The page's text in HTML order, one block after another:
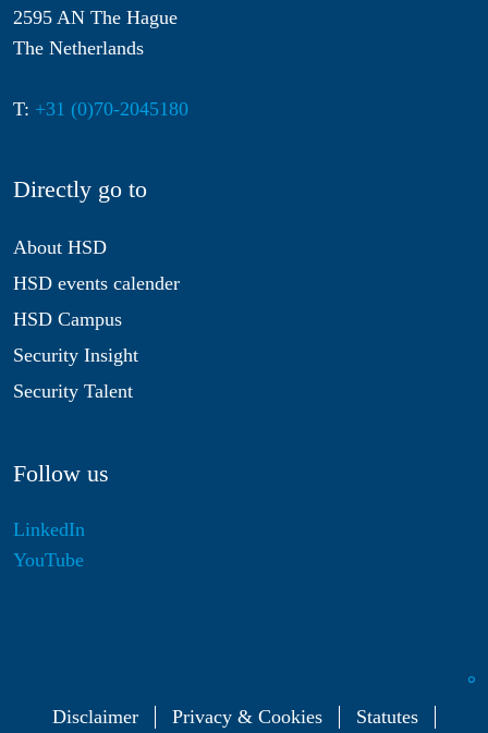
2595 AN The Hague
The Netherlands
T: +31 (0)70-2045180
Directly go to
About HSD
HSD events calender
HSD Campus
Security Insight
Security Talent
Follow us
LinkedIn
YouTube
Disclaimer Privacy & Cookies Statutes